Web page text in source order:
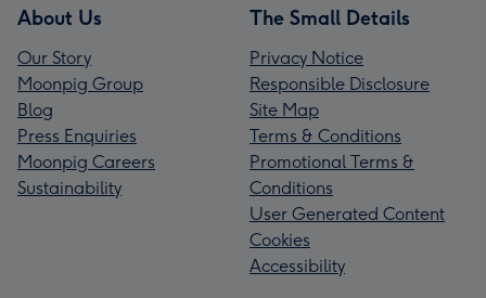
About Us
Our Story
Moonpig Group
Blog
Press Enquiries
Moonpig Careers
Sustainability
The Small Details
Privacy Notice
Responsible Disclosure
Site Map
Terms & Conditions
Promotional Terms &
Conditions
User Generated Content
Cookies
Accessibility